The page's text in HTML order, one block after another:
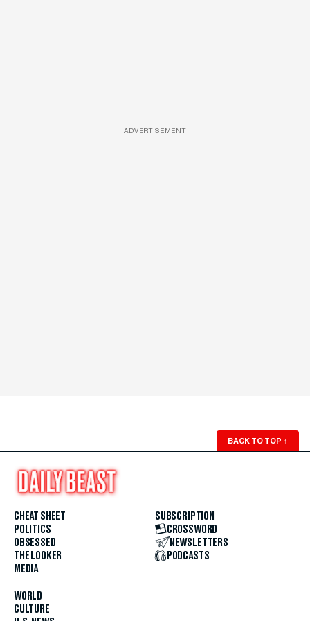
ADVERTISEMENT
BACK TO TOP ↑
CHEAT SHEET
POLITICS
OBSESSED
THE LOOKER
MEDIA
WORLD
CULTURE
SUBSCRIPTION
CROSSWORD
NEWSLETTERS
PODCASTS